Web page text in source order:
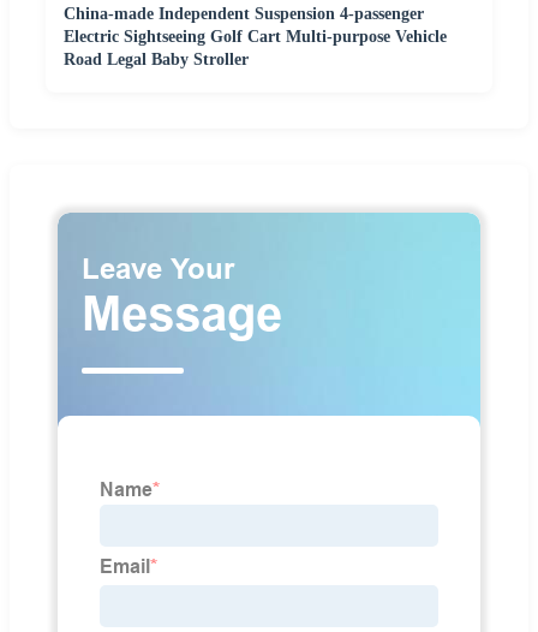
China-made Independent Suspension 4-passenger
Electric Sightseeing Golf Cart Multi-purpose Vehicle
Road Legal Baby Stroller